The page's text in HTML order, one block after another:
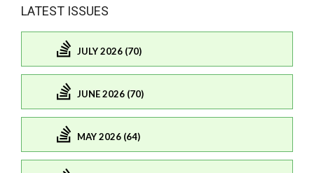
LATEST ISSUES
JULY 2026 (70)
JUNE 2026 (70)
MAY 2026 (64)